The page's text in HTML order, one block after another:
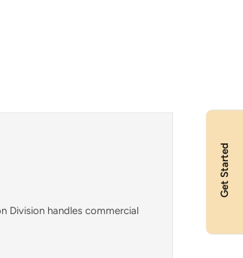
Division handles commercial
Get Started